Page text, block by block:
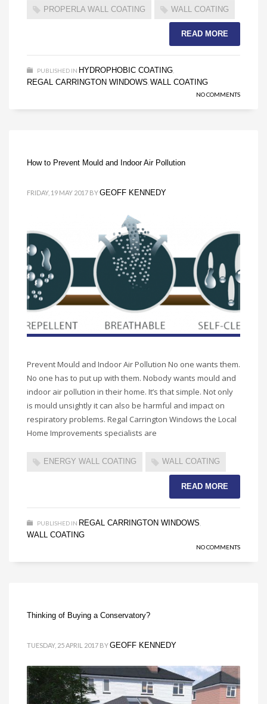
PROPERLA WALL COATING WALL COATING
READ MORE
PUBLISHED IN HYDROPHOBIC COATING
REGAL CARRINGTON WINDOWS WALL COATING
NO COMMENTS
How to Prevent Mould and Indoor Air Pollution
FRIDAY, 19 MAY 2017 BYGEOFF KENNEDY
Prevent Mould and Indoor Air Pollution No one wants them.
No one has to put up with them. Nobody wants mould and
indoor air pollution in their home. It’s that simple. Not only
is mould unsightly it can also be harmful and impact on
respiratory problems. Regal Carrington Windows the Local
Home Improvements specialists are
ENERGY WALL COATING WALL COATING
READ MORE
PUBLISHED IN REGAL CARRINGTON WINDOWS
WALL COATING
NO COMMENTS
Thinking of Buying a Conservatory?
TUESDAY, 25 APRIL 2017 BYGEOFF KENNEDY